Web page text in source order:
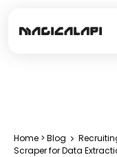
Home > Blog
Scraper for Data